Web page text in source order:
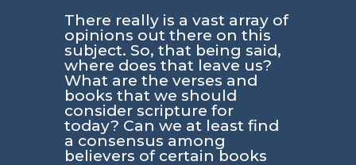
There really is a vast array of
opinions out there on this
subject. So, that being said,
where does that leave us?
What are the verses and
books that we should
consider scripture for
today? Can we at least find
a consensus among
believers of certain books